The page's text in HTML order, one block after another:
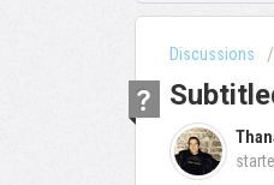
Discussions